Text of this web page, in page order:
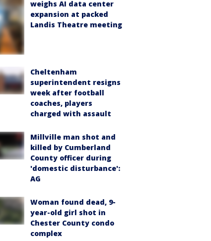
weighs AI data center
expansion at packed
Landis Theatre meeting
Cheltenham
superintendent resigns
week after football
coaches, players
charged with assault
Millville man shot and
killed by Cumberland
County officer during
'domestic disturbance':
AG
Woman found dead, 9-
year-old girl shot in
Chester County condo
complex